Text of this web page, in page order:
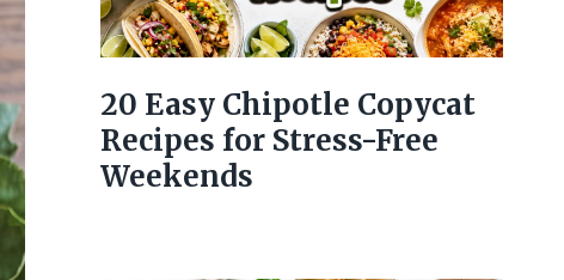
20 Easy Chipotle Copycat
Recipes for Stress-Free
Weekends